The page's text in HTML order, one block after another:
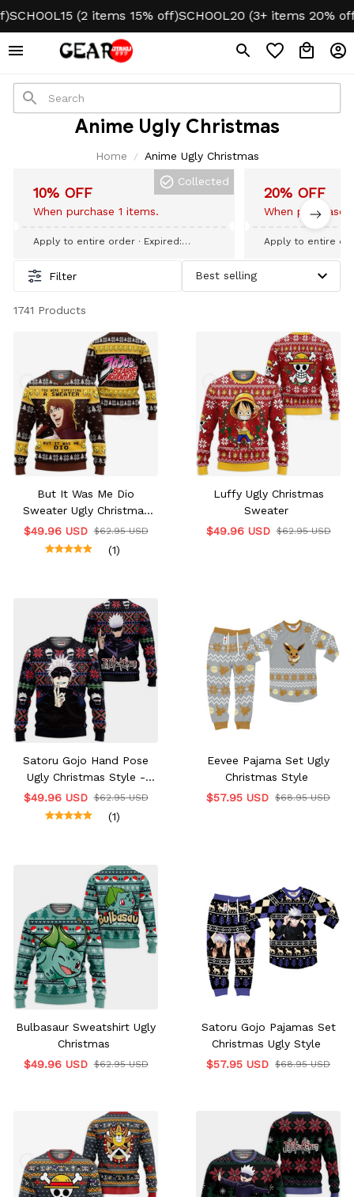
SCHOOL15 (2 items 15% off)SCHOOL20 (3+ items 20% off)
Anime Ugly Christmas
Home Anime Ugly Christmas
10% OFF
When purchase 1 items.
Collected
Apply to entire order · Expired:
20% OFF
When purchase
Apply to entire
Filter
1741 Products
But It Was Me Dio
Sweater Ugly Christmas
Edition
$49.96 USD $62.95 USD
(1)
Luffy Ugly Christmas
Sweater
$49.96 USD $62.95 USD
Satoru Gojo Hand Pose
Ugly Christmas Style -
Hoodie & Jacket
$49.96 USD $62.95 USD
(1)
Eevee Pajama Set Ugly
Christmas Style
$57.95 USD $68.95 USD
Bulbasaur Sweatshirt Ugly
Christmas
$49.96 USD $62.95 USD
Satoru Gojo Pajamas Set
Christmas Ugly Style
$57.95 USD $68.95 USD